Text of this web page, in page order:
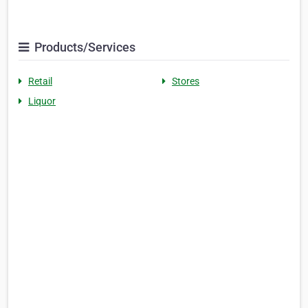
Products/Services
Retail
Stores
Liquor